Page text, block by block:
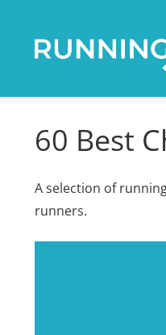
60 Best
A selection of
runners.